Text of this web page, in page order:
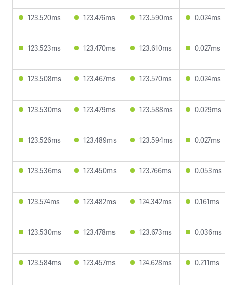
123.520ms 123.476ms 123.590ms 0.024ms
123.523ms 123.470ms 123.610ms 0.027ms
123.508ms 123.467ms 123.570ms 0.024ms
123.530ms 123.479ms 123.588ms 0.029ms
123.526ms 123.489ms 123.594ms 0.027ms
123.536ms 123.450ms 123.766ms 0.053ms
123.574ms 123.482ms 124.342ms 0.161ms
123.530ms 123.478ms 123.673ms 0.036ms
123.584ms 123.457ms 124.628ms 0.211ms